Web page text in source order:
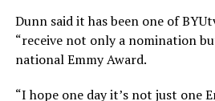
Dunn said it has been one of
“receive not only a nomination
national Emmy Award.
“I hope one day it’s not just one